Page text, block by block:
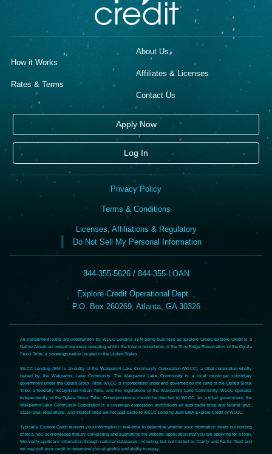
How it Works
Rates & Terms
About Us
Affiliates & Licenses
Contact Us
Apply Now
Log In
Privacy Policy
Terms & Conditions
Licenses, Affiliations & Regulatory
Do Not Sell My Personal Information
844-355-5626 / 844-355-LOAN
Explore Credit Operational Dept. ,
P.O. Box 260269, Atlanta, GA 30326
All installment loans are underwritten by WLCC Lending JEM doing business as Explore Credit. Explore Credit is a
Native American owned business operating within the interior boundaries of the Pine Ridge Reservation of the Oglala
Sioux Tribe, a sovereign nation located in the United States.
WLCC Lending JEM is an entity of the Wakpamni Lake Community Corporation (WLCC), a tribal corporation wholly
owned by the Wakpamni Lake Community. The Wakpamni Lake Community is a local municipal subsidiary
government under the Oglala Sioux Tribe. WLCC is incorporated under and governed by the laws of the Oglala Sioux
Tribe, a federally recognized Indian Tribe, and the regulations of the Wakpamni Lake Community. WLCC operates
independently of the Oglala Sioux Tribe. Correspondence should be directed to WLCC. As a tribal government, the
Wakpamni Lake Community Corporation is a sovereign corporation and follows all applicable tribal and federal laws.
State laws, regulations, and interest rates are not applicable to WLCC Lending JEM DBA Explore Credit or WLCC.
Typically, Explore Credit reviews your information in real-time to determine whether your information meets our lending
criteria. You acknowledge that by completing and submitting the website application that you are applying for a loan.
We verify applicant information through national databases including, but not limited to, Clarity and Factor Trust and
we may pull your credit to determine your eligibility and ability to repay.